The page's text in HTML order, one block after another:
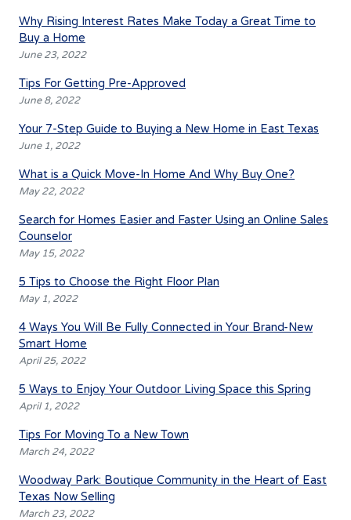
Why Rising Interest Rates Make Today a Great Time to
Buy a Home
June 23, 2022
Tips For Getting Pre-Approved
June 8, 2022
Your 7-Step Guide to Buying a New Home in East Texas
June 1, 2022
What is a Quick Move-In Home And Why Buy One?
May 22, 2022
Search for Homes Easier and Faster Using an Online Sales
Counselor
May 15, 2022
5 Tips to Choose the Right Floor Plan
May 1, 2022
4 Ways You Will Be Fully Connected in Your Brand-New
Smart Home
April 25, 2022
5 Ways to Enjoy Your Outdoor Living Space this Spring
April 1, 2022
Tips For Moving To a New Town
March 24, 2022
Woodway Park: Boutique Community in the Heart of East
Texas Now Selling
March 23, 2022